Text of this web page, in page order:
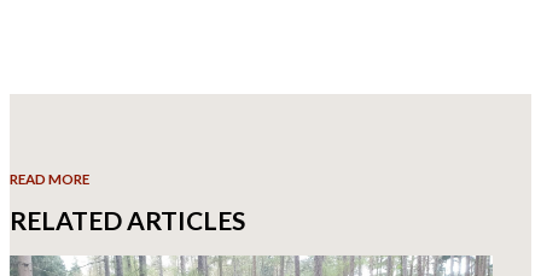
READ MORE
RELATED ARTICLES